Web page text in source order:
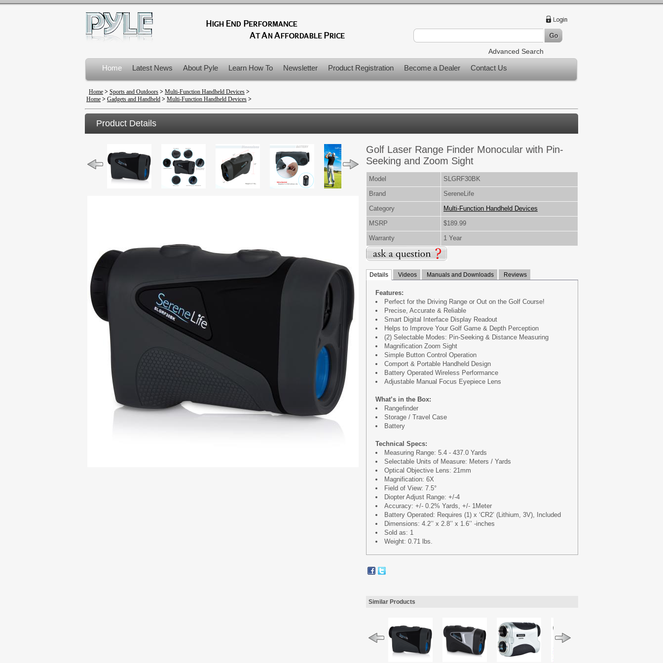
Advanced Search
Home Latest News About Pyle Learn How To Newsletter Product Registration Become a Dealer Contact Us
Product Recalls
Home > Sports and Outdoors > Multi-Function Handheld Devices >
Home > Gadgets and Handheld > Multi-Function Handheld Devices >
Product Details
Golf Laser Range Finder Monocular with Pin-
Seeking and Zoom Sight
Model
SLGRF30BK
Brand
SereneLife
Category
Multi-Function Handheld Devices
MSRP
$189.99
Warranty
1 Year
Details Videos Manuals and Downloads Reviews
Features:
Perfect for the Driving Range or Out on the Golf Course!
Precise, Accurate & Reliable
Smart Digital Interface Display Readout
Helps to Improve Your Golf Game & Depth Perception
(2) Selectable Modes: Pin-Seeking & Distance Measuring
Magnification Zoom Sight
Simple Button Control Operation
Comport & Portable Handheld Design
Battery Operated Wireless Performance
Adjustable Manual Focus Eyepiece Lens
What’s in the Box:
Rangefinder
Storage / Travel Case
Battery
Technical Specs:
Measuring Range: 5.4 - 437.0 Yards
Selectable Units of Measure: Meters / Yards
Optical Objective Lens: 21mm
Magnification: 6X
Field of View: 7.5°
Diopter Adjust Range: +/-4
Accuracy: +/- 0.2% Yards, +/- 1Meter
Battery Operated: Requires (1) x ‘CR2’ (Lithium, 3V), Included
Dimensions: 4.2’’ x 2.8’’ x 1.6’’ -inches
Sold as: 1
Weight: 0.71 lbs.
Similar Products